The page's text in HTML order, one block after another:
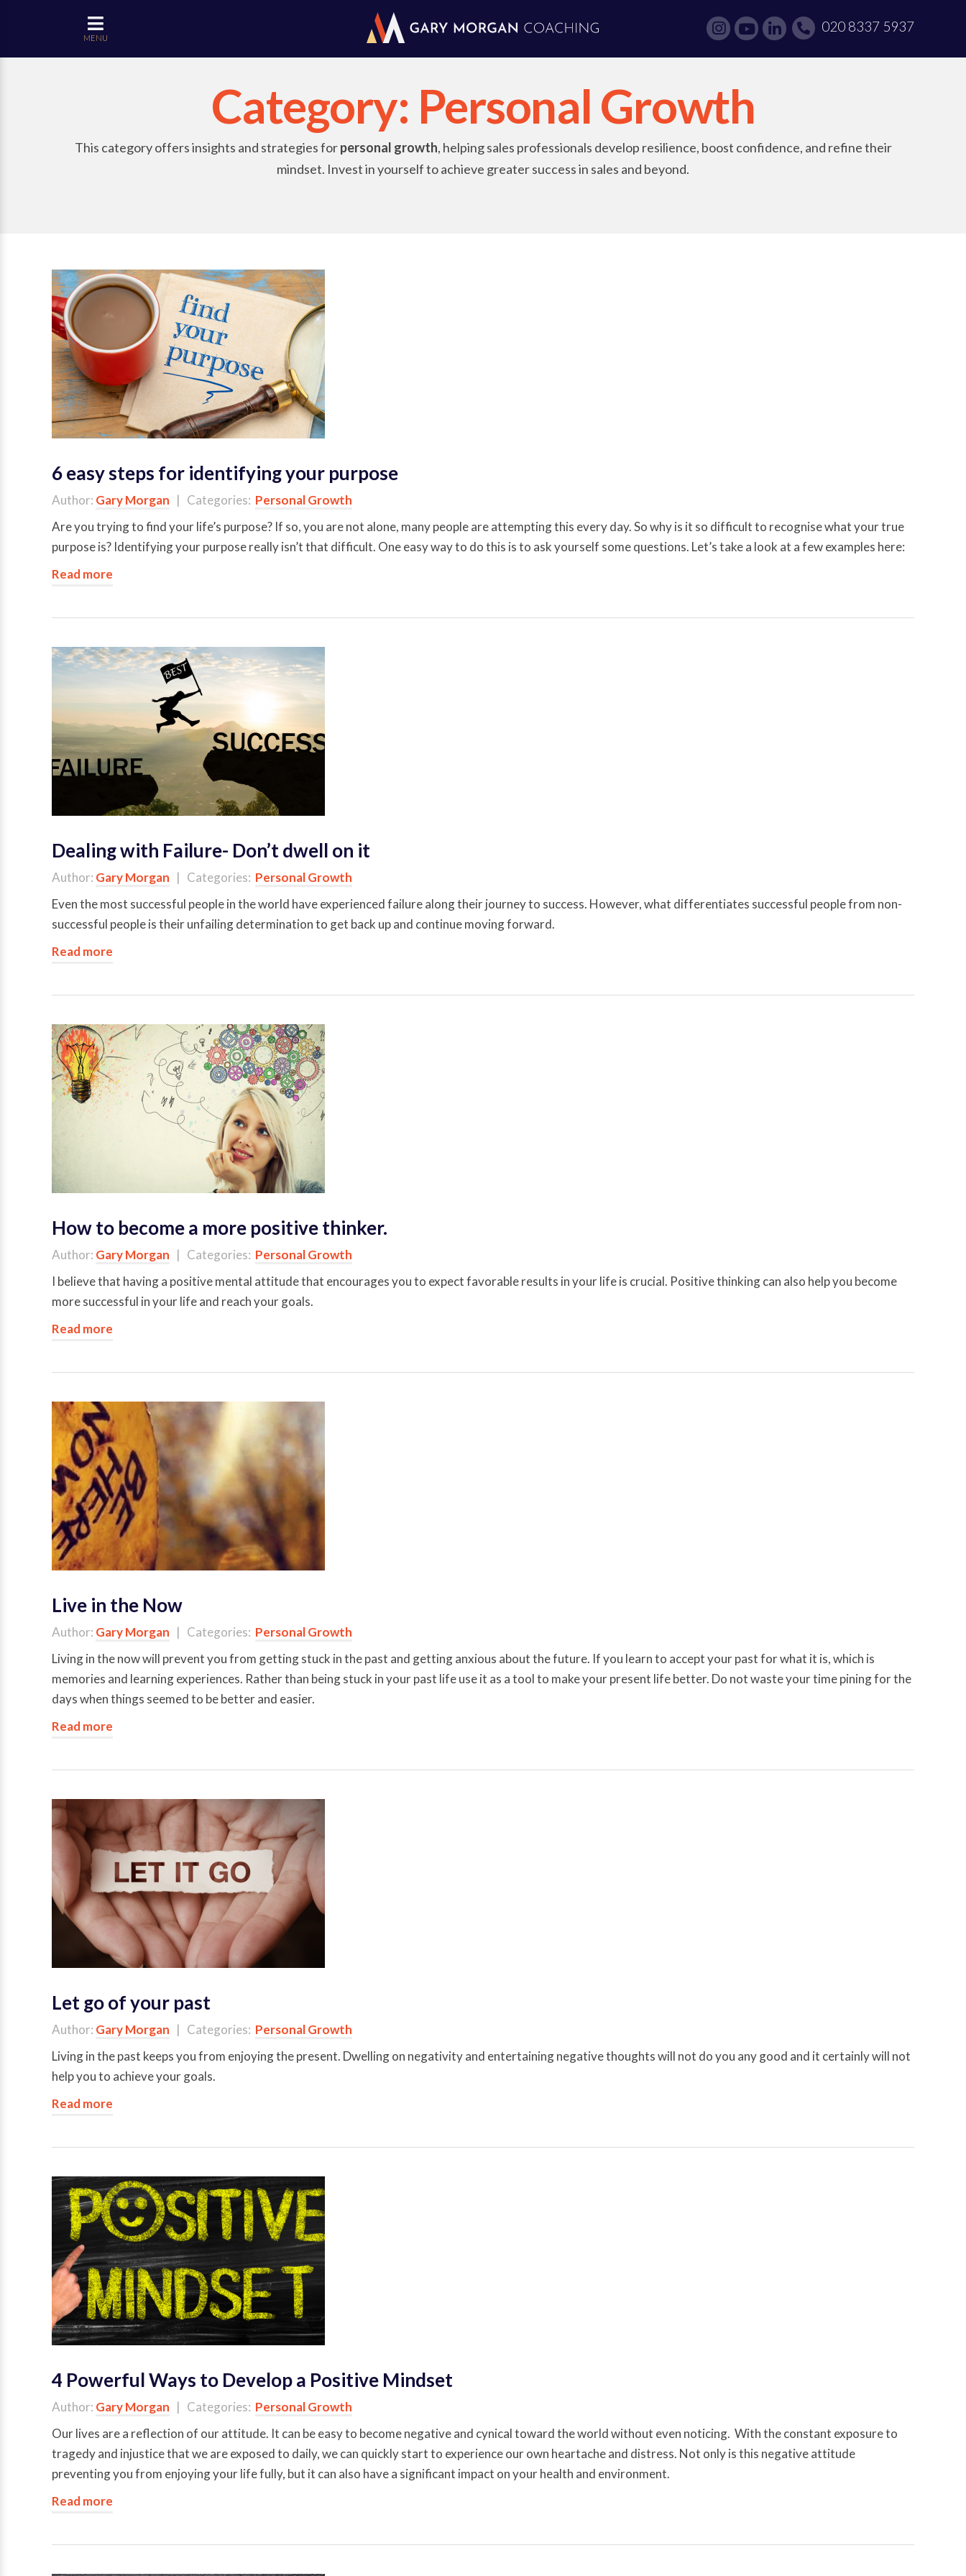
MENU
020 8337 5937
Category: Personal Growth
This category offers insights and strategies forpersonal growth, helping sales professionals develop resilience, boost confidence, and refine their
mindset. Invest in yourself to achieve greater success in sales and beyond.
6 easy steps for identifying your purpose
Author: Gary Morgan | Categories: Personal Growth
Are you trying to find your life’s purpose? If so, you are not alone, many people are attempting this every day. So why is it so difficult to recognise what your true
purpose is? Identifying your purpose really isn’t that difficult. One easy way to do this is to ask yourself some questions. Let’s take a look at a few examples here:
Read more
Dealing with Failure- Don’t dwell on it
Author: Gary Morgan | Categories: Personal Growth
Even the most successful people in the world have experienced failure along their journey to success. However, what differentiates successful people from non-
successful people is their unfailing determination to get back up and continue moving forward.
Read more
How to become a more positive thinker.
Author: Gary Morgan | Categories: Personal Growth
I believe that having a positive mental attitude that encourages you to expect favorable results in your life is crucial. Positive thinking can also help you become
more successful in your life and reach your goals.
Read more
Live in the Now
Author: Gary Morgan | Categories: Personal Growth
Living in the now will prevent you from getting stuck in the past and getting anxious about the future. If you learn to accept your past for what it is, which is
memories and learning experiences. Rather than being stuck in your past life use it as a tool to make your present life better. Do not waste your time pining for the
days when things seemed to be better and easier.
Read more
Let go of your past
Author: Gary Morgan | Categories: Personal Growth
Living in the past keeps you from enjoying the present. Dwelling on negativity and entertaining negative thoughts will not do you any good and it certainly will not
help you to achieve your goals.
Read more
4 Powerful Ways to Develop a Positive Mindset
Author: Gary Morgan | Categories: Personal Growth
Our lives are a reflection of our attitude. It can be easy to become negative and cynical toward the world without even noticing. With the constant exposure to
tragedy and injustice that we are exposed to daily, we can quickly start to experience our own heartache and distress. Not only is this negative attitude
preventing you from enjoying your life fully, but it can also have a significant impact on your health and environment.
Read more